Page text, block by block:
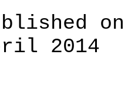
2014